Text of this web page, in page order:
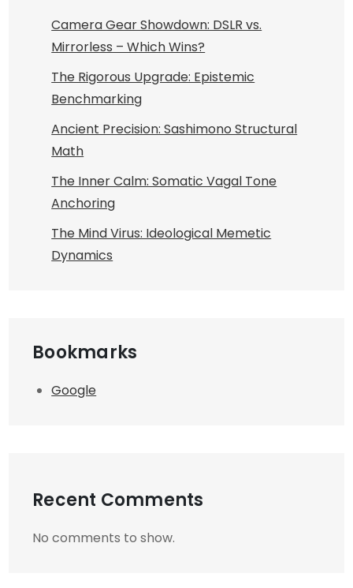
Camera Gear Showdown: DSLR vs.
Mirrorless – Which Wins?
The Rigorous Upgrade: Epistemic
Benchmarking
Ancient Precision: Sashimono Structural
Math
The Inner Calm: Somatic Vagal Tone
Anchoring
The Mind Virus: Ideological Memetic
Dynamics
Bookmarks
Google
Recent Comments
No comments to show.